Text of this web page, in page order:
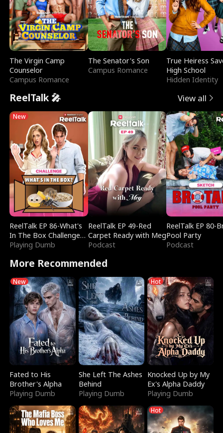
The Virgin Camp
Counselor
Campus Romance
The Senator's Son
Campus Romance
True Heiress
High School
Hidden Identity
ReelTalk 🎤 View all
New
ReelTalk EP 86-What's
In The Box Challenge
with Katelyn and Joel
Playing Dumb
ReelTalk EP 49-Red
Carpet Ready with Meg
Podcast
ReelTalk EP 80-
Pool Party
Podcast
More Recommended
New
Fated to His
Brother's Alpha
Playing Dumb
She Left The Ashes
Behind
Playing Dumb
Hot
Knocked Up by My
Ex's Alpha Daddy
Playing Dumb
Hot